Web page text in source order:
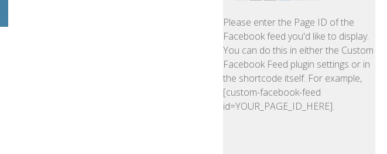
Please enter the Page ID of the
Facebook feed you'd like to display.
You can do this in either the Custom
Facebook Feed plugin settings or in
the shortcode itself. For example,
[custom-facebook-feed
id=YOUR_PAGE_ID_HERE].